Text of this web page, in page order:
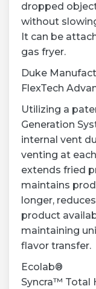
dropped
without
It can be
gas fryer.
Duke
FlexTech
Utilizing a
Generation
internal vent
venting at
extends fried
maintains
longer,
product
maintaining
flavor transfer.
Ecolab®
Syncra™ Total